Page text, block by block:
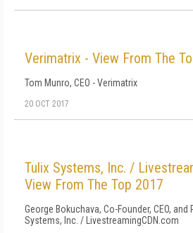
Verimatrix - View From The
Tom Munro, CEO - Verimatrix
20 OCT 2017
Tulix Systems, Inc. /
View From The Top 2017
George Bokuchava, Co-Founder, CEO, and
Systems, Inc. / LivestreamingCDN.com